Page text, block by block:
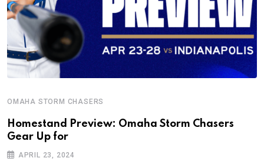
OMAHA STORM CHASERS
Homestand Preview: Omaha Storm Chasers
Gear Up for
APRIL 23, 2024